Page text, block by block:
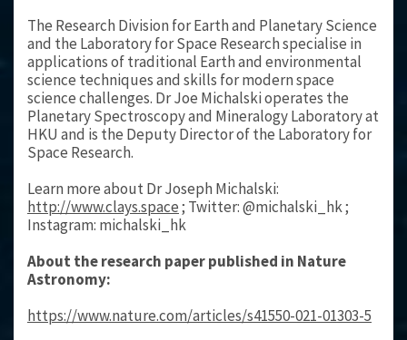
The Research Division for Earth and Planetary Science
and the Laboratory for Space Research specialise in
applications of traditional Earth and environmental
science techniques and skills for modern space
science challenges. Dr Joe Michalski operates the
Planetary Spectroscopy and Mineralogy Laboratory at
HKU and is the Deputy Director of the Laboratory for
Space Research.
Learn more about Dr Joseph Michalski:
http://www.clays.space; Twitter: @michalski_hk ;
Instagram: michalski_hk
About the research paper published in Nature
Astronomy:
https://www.nature.com/articles/s41550-021-01303-5